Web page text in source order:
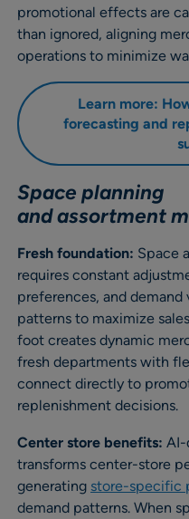
promotional effects are
than ignored, aligning
operations to minimize
Learn more:
forecasting and
Space planning
and assortment
Fresh foundation: Space
requires constant
preferences, and
patterns to maximize
foot creates dynamic
fresh departments with
connect directly to
replenishment decisions.
Center store benefits: AI-
transforms center-store
generating store-specific
demand patterns. When